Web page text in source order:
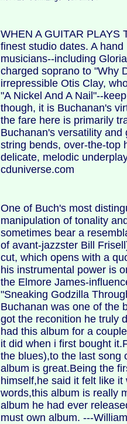
WHEN A GUITAR PLAYS
finest studio dates. A
musicians--including
charged soprano to "Why
irrepressible Otis Clay,
"A Nickel And A Nail"--
though, it is Buchanan's
the fare here is primarily
Buchanan's versatility
string bends, over-the-top
delicate, melodic
cduniverse.com
One of Buch's most
manipulation of tonality
sometimes bear a
of avant-jazzster Bill
cut, which opens with a
his instrumental power is
the Elmore James-
"Sneaking Godzilla
Buchanan was one of the
got the reconition he truly
had this album for a
it did when i first bought
the blues),to the last song
album is great.Being the
himself,he said it felt like
words,this album is really
album he had ever
must own album. ---